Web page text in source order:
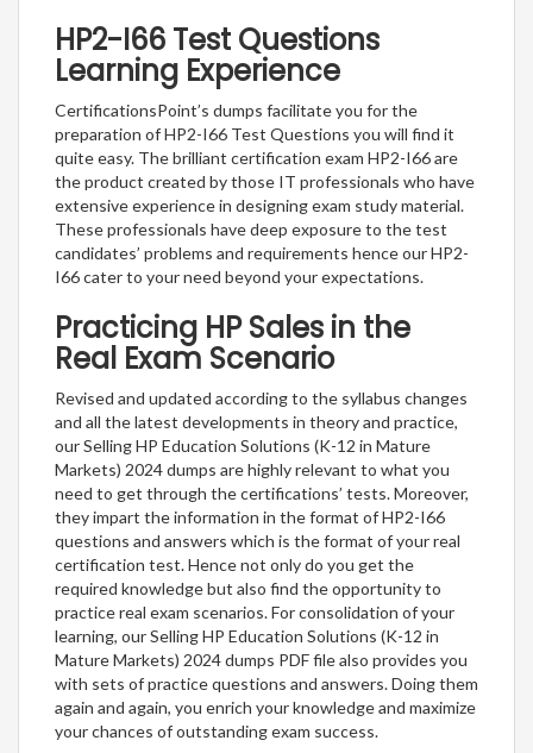
HP2-I66 Test Questions
Learning Experience
CertificationsPoint’s dumps facilitate you for the
preparation of HP2-I66 Test Questions you will find it
quite easy. The brilliant certification exam HP2-I66 are
the product created by those IT professionals who have
extensive experience in designing exam study material.
These professionals have deep exposure to the test
candidates’ problems and requirements hence our HP2-
I66 cater to your need beyond your expectations.
Practicing HP Sales in the
Real Exam Scenario
Revised and updated according to the syllabus changes
and all the latest developments in theory and practice,
our Selling HP Education Solutions (K-12 in Mature
Markets) 2024 dumps are highly relevant to what you
need to get through the certifications’ tests. Moreover,
they impart the information in the format of HP2-I66
questions and answers which is the format of your real
certification test. Hence not only do you get the
required knowledge but also find the opportunity to
practice real exam scenarios. For consolidation of your
learning, our Selling HP Education Solutions (K-12 in
Mature Markets) 2024 dumps PDF file also provides you
with sets of practice questions and answers. Doing them
again and again, you enrich your knowledge and maximize
your chances of outstanding exam success.